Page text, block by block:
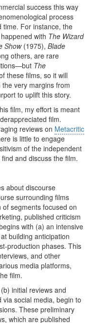
success this way
process
time. For instance, the
with The Wizard
Show(1975), Blade
others, are rare
The
these films, so it will
very margins from
to uplift this story.
film, my effort is meant
film.
reviews on Metacritic
is little to engage
of the independent
and discuss the film.
about discourse
surrounding films
segments focused on
published criticism
with (a) an intensive
building anticipation
production phases. This
and other
media platforms,
film.
initial reviews and
social media, begin to
These preliminary
which are published